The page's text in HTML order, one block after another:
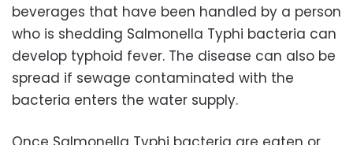
beverages that have been handled by a person
who is shedding Salmonella Typhi bacteria can
develop typhoid fever. The disease can also be
spread if sewage contaminated with the
bacteria enters the water supply.